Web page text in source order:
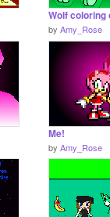
by Amy_Rose
Me!
by Amy_Rose